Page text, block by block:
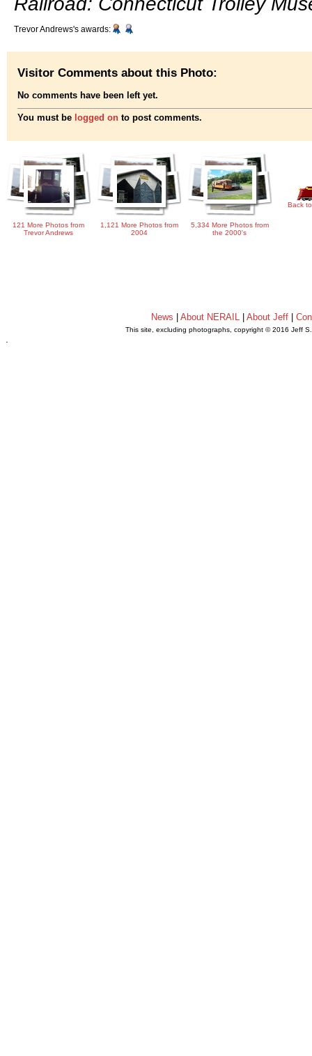
Trevor Andrews's awards:
Visitor Comments about this Photo:
No comments have been left yet.
You must be logged on to post comments.
121 More Photos from
Trevor Andrews
1,121 More Photos from
2004
5,334 More Photos from
the 2000's
Back
News |About NERAIL |About Jeff |
This site, excluding photographs, copyright © 2016 Jeff